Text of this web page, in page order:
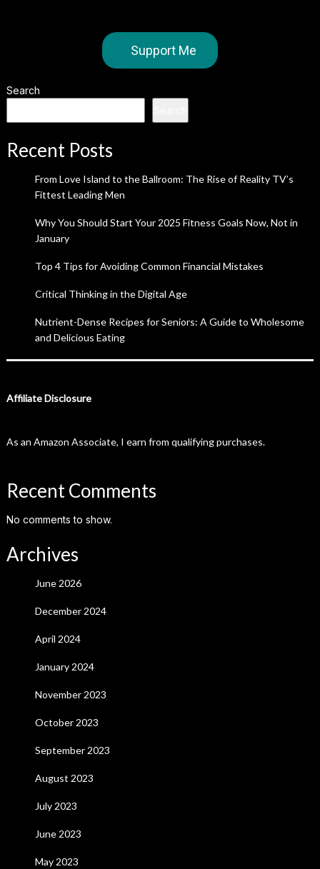
Support Me
Search
Recent Posts
From Love Island to the Ballroom: The Rise of Reality TV’s
Fittest Leading Men
Why You Should Start Your 2025 Fitness Goals Now, Not in
January
Top 4 Tips for Avoiding Common Financial Mistakes
Critical Thinking in the Digital Age
Nutrient-Dense Recipes for Seniors: A Guide to Wholesome
and Delicious Eating
Affiliate Disclosure
As an Amazon Associate, I earn from qualifying purchases.
Recent Comments
No comments to show.
Archives
June 2026
December 2024
April 2024
January 2024
November 2023
October 2023
September 2023
August 2023
July 2023
June 2023
May 2023